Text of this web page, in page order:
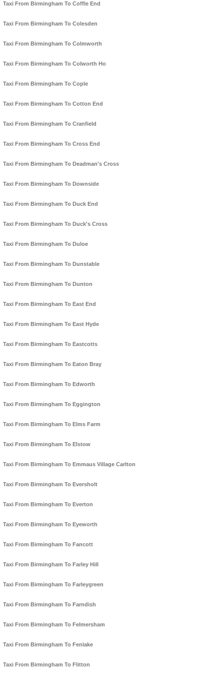
Taxi From Birmingham To Coffle End
Taxi From Birmingham To Colesden
Taxi From Birmingham To Colmworth
Taxi From Birmingham To Colworth Ho
Taxi From Birmingham To Cople
Taxi From Birmingham To Cotton End
Taxi From Birmingham To Cranfield
Taxi From Birmingham To Cross End
Taxi From Birmingham To Deadman's Cross
Taxi From Birmingham To Downside
Taxi From Birmingham To Duck End
Taxi From Birmingham To Duck's Cross
Taxi From Birmingham To Duloe
Taxi From Birmingham To Dunstable
Taxi From Birmingham To Dunton
Taxi From Birmingham To East End
Taxi From Birmingham To East Hyde
Taxi From Birmingham To Eastcotts
Taxi From Birmingham To Eaton Bray
Taxi From Birmingham To Edworth
Taxi From Birmingham To Eggington
Taxi From Birmingham To Elms Farm
Taxi From Birmingham To Elstow
Taxi From Birmingham To Emmaus Village Carlton
Taxi From Birmingham To Eversholt
Taxi From Birmingham To Everton
Taxi From Birmingham To Eyeworth
Taxi From Birmingham To Fancott
Taxi From Birmingham To Farley Hill
Taxi From Birmingham To Farleygreen
Taxi From Birmingham To Farndish
Taxi From Birmingham To Felmersham
Taxi From Birmingham To Fenlake
Taxi From Birmingham To Flitton